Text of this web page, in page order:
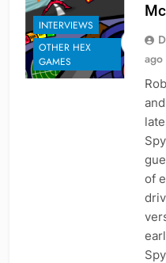
INTERVIEWS
OTHER HEX
GAMES
ago
of